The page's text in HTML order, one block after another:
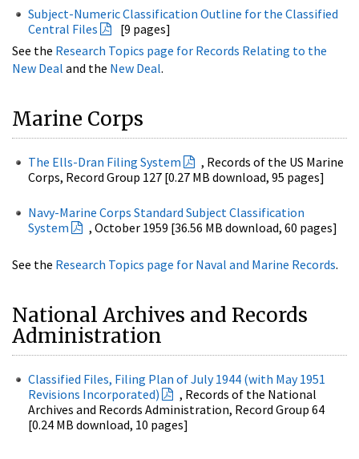
Subject-Numeric Classification Outline for the Classified
Central Files
[9 pages]
See the Research Topics page for Records Relating to the
New Deal and the New Deal.
Marine Corps
The Ells-Dran Filing System
, Records of the US Marine
Corps, Record Group 127 [0.27 MB download, 95 pages]
Navy-Marine Corps Standard Subject Classification
System
, October 1959 [36.56 MB download, 60 pages]
See the Research Topics page for Naval and Marine Records.
National Archives and Records
Administration
Classified Files, Filing Plan of July 1944 (with May 1951
Revisions Incorporated)
, Records of the National
Archives and Records Administration, Record Group 64
[0.24 MB download, 10 pages]